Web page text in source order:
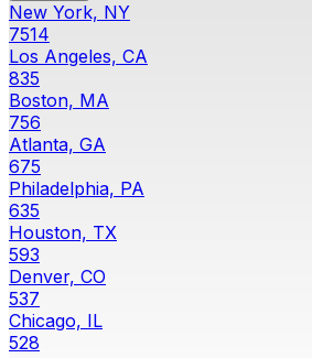
New York, NY
7514
Los Angeles, CA
835
Boston, MA
756
Atlanta, GA
675
Philadelphia, PA
635
Houston, TX
593
Denver, CO
537
Chicago, IL
528